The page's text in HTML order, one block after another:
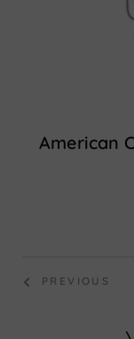
American
PREVIOUS